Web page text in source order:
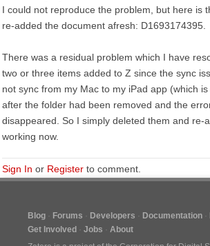
I could not reproduce the problem, but here is
re-added the document afresh: D1693174395.
There was a residual problem which I have
two or three items added to Z since the sync
not sync from my Mac to my iPad app (which
after the folder had been removed and the
disappeared. So I simply deleted them and re-
working now.
Sign In or Register to comment.
Blog Forums Developers Documentation
Get Involved
Jobs
About